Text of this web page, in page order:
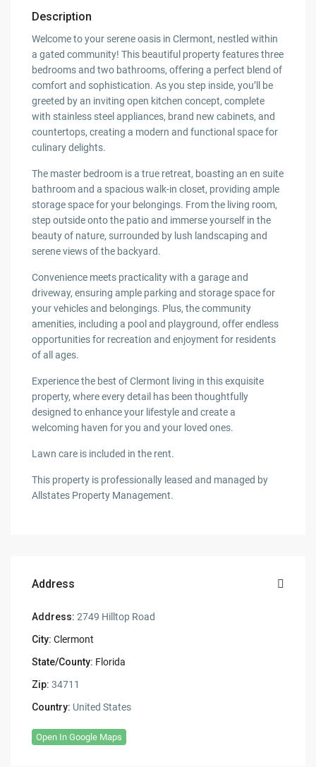
Description
Welcome to your serene oasis in Clermont, nestled within
a gated community! This beautiful property features three
bedrooms and two bathrooms, offering a perfect blend of
comfort and sophistication. As you step inside, you’ll be
greeted by an inviting open kitchen concept, complete
with stainless steel appliances, brand new cabinets, and
countertops, creating a modern and functional space for
culinary delights.
The master bedroom is a true retreat, boasting an en suite
bathroom and a spacious walk-in closet, providing ample
storage space for your belongings. From the living room,
step outside onto the patio and immerse yourself in the
beauty of nature, surrounded by lush landscaping and
serene views of the backyard.
Convenience meets practicality with a garage and
driveway, ensuring ample parking and storage space for
your vehicles and belongings. Plus, the community
amenities, including a pool and playground, offer endless
opportunities for recreation and enjoyment for residents
of all ages.
Experience the best of Clermont living in this exquisite
property, where every detail has been thoughtfully
designed to enhance your lifestyle and create a
welcoming haven for you and your loved ones.
Lawn care is included in the rent.
This property is professionally leased and managed by
Allstates Property Management.
Address
Address: 2749 Hilltop Road
City: Clermont
State/County: Florida
Zip: 34711
Country: United States
Open In Google Maps